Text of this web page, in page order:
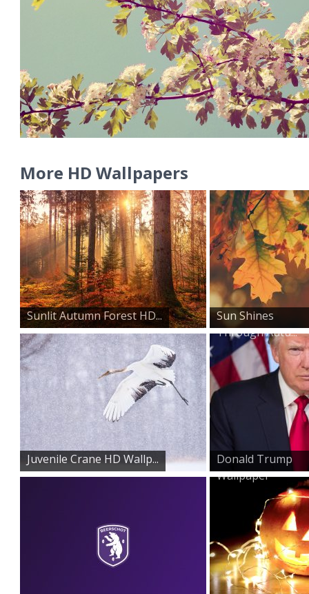
More HD Wallpapers
Sunlit Autumn Forest HD...
Sun Shines
Through Autu...
Juvenile Crane HD Wallp...
Donald Trump
Wallpaper